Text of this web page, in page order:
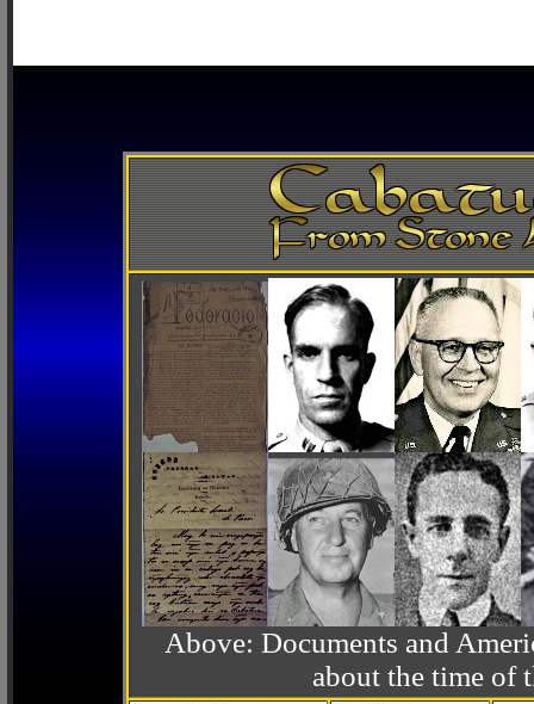
Above: Documents and
about the time of